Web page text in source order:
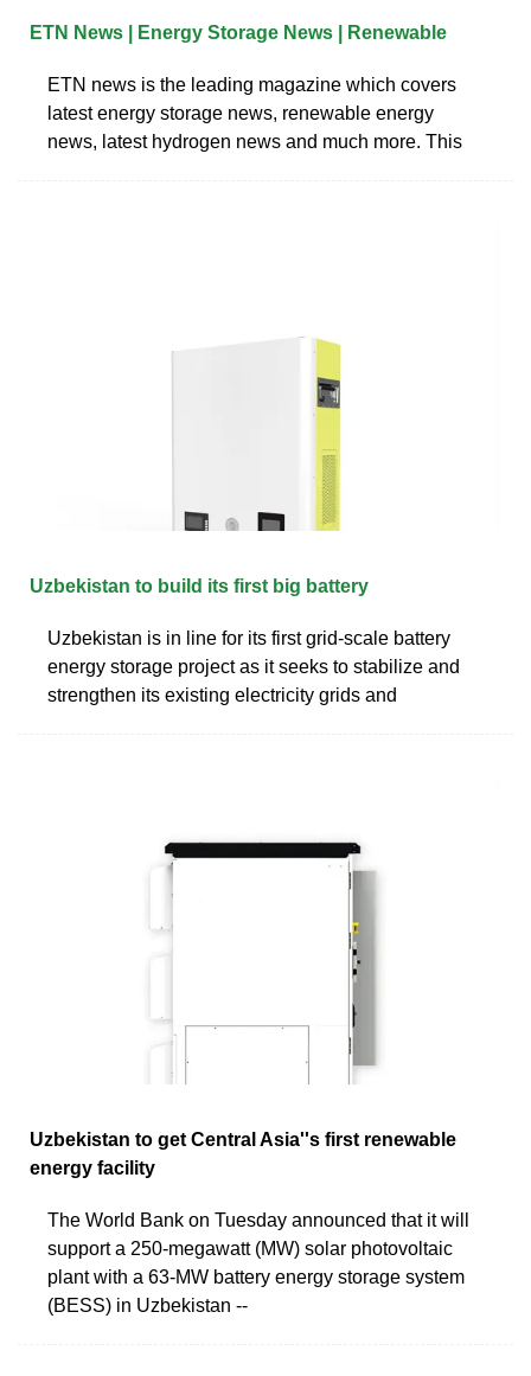
ETN News | Energy Storage News | Renewable
ETN news is the leading magazine which covers
latest energy storage news, renewable energy
news, latest hydrogen news and much more. This
Uzbekistan to build its first big battery
Uzbekistan is in line for its first grid-scale battery
energy storage project as it seeks to stabilize and
strengthen its existing electricity grids and
Uzbekistan to get Central Asia''s first renewable
energy facility
The World Bank on Tuesday announced that it will
support a 250-megawatt (MW) solar photovoltaic
plant with a 63-MW battery energy storage system
(BESS) in Uzbekistan --